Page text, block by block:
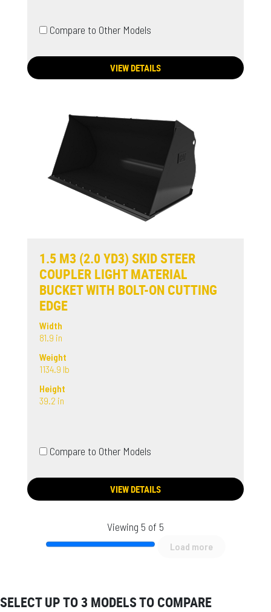
Compare to Other Models
VIEW DETAILS
1.5 M3 (2.0 YD3) SKID STEER
COUPLER LIGHT MATERIAL
BUCKET WITH BOLT-ON CUTTING
EDGE
Width
81.9 in
Weight
1134.9 lb
Height
39.2 in
Compare to Other Models
VIEW DETAILS
Viewing 5 of 5
Load more
SELECT UP TO 3 MODELS TO COMPARE